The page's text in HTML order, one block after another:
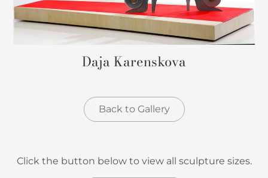
Daja Karenskova
Back to Gallery
Click the button below to view all sculpture sizes.